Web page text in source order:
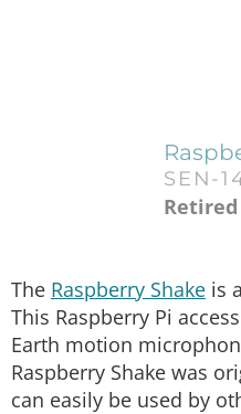
SEN-
Retired
The Raspberry Shake is
This Raspberry Pi
Earth motion
Raspberry Shake was
can easily be used by